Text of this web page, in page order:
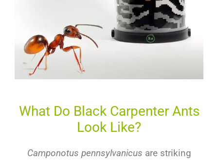
What Do Black Carpenter Ants
Look Like?
Camponotus pennsylvanicus are striking